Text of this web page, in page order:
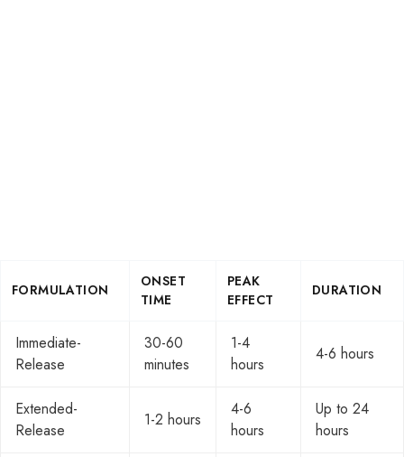
FORMULATION
ONSET
TIME
PEAK
EFFECT
DURATION
Immediate-
Release
30-60
minutes
1-4
hours
4-6 hours
Extended-
Release
1-2 hours
4-6
hours
Up to 24
hours